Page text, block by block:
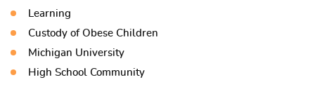
Learning
Custody of Obese Children
Michigan University
High School Community